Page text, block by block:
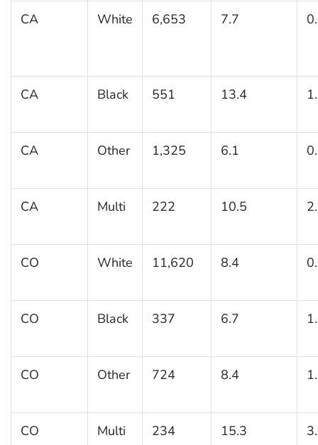
CA White 6,653 7.7
CA Black 551 13.4
CA Other 1,325 6.1
CA Multi 222 10.5
CO White 11,620 8.4
CO Black 337 6.7
CO Other 724 8.4
CO Multi 234 15.3